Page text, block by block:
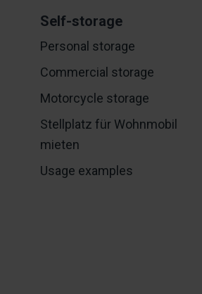
Self-storage
Personal storage
Commercial storage
Motorcycle storage
Stellplatz für Wohnmobil
mieten
Usage examples